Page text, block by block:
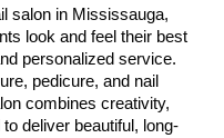
salon in Mississauga,
look and feel their best
personalized service.
pedicure, and nail
combines creativity,
deliver beautiful, long-